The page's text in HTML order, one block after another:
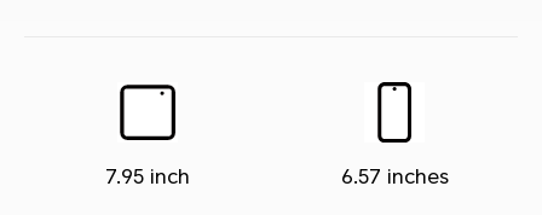
7.95 inch 6.57 inches